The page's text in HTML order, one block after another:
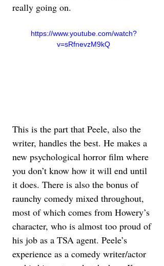
really going on.
https://www.youtube.com/watch?
v=sRfnevzM9kQ
This is the part that Peele, also the
writer, handles the best. He makes a
new psychological horror film where
you don’t know how it will end until
it does. There is also the bonus of
raunchy comedy mixed throughout,
most of which comes from Howery’s
character, who is almost too proud of
his job as a TSA agent. Peele’s
experience as a comedy writer/actor